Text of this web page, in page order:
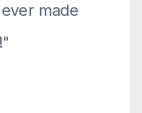
made